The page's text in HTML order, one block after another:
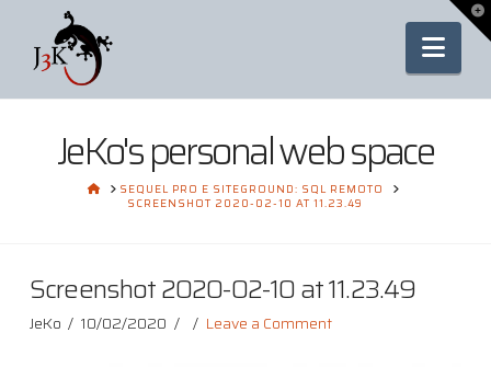
JeKo's personal web space
HOME
SEQUEL PRO E SITEGROUND: SQL REMOTO
SCREENSHOT 2020-02-10 AT 11.23.49
Screenshot 2020-02-10 at 11.23.49
JeKo 10/02/2020 Leave a Comment